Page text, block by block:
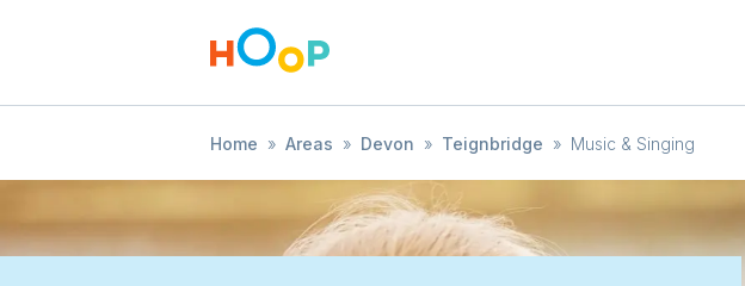
Home » Areas » Devon » Teignbridge » Music & Singing